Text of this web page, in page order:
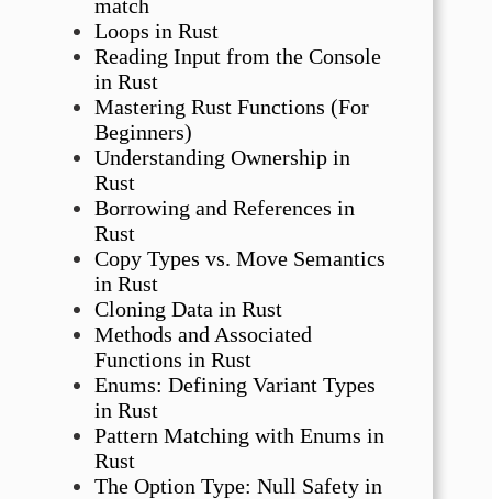
match
Loops in Rust
Reading Input from the Console
in Rust
Mastering Rust Functions (For
Beginners)
Understanding Ownership in
Rust
Borrowing and References in
Rust
Copy Types vs. Move Semantics
in Rust
Cloning Data in Rust
Methods and Associated
Functions in Rust
Enums: Defining Variant Types
in Rust
Pattern Matching with Enums in
Rust
The Option Type: Null Safety in